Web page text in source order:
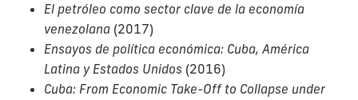
El petróleo como sector clave de la economía
venezolana (2017)
Ensayos de política económica: Cuba, América
Latina y Estados Unidos (2016)
Cuba: From Economic Take-Off to Collapse under